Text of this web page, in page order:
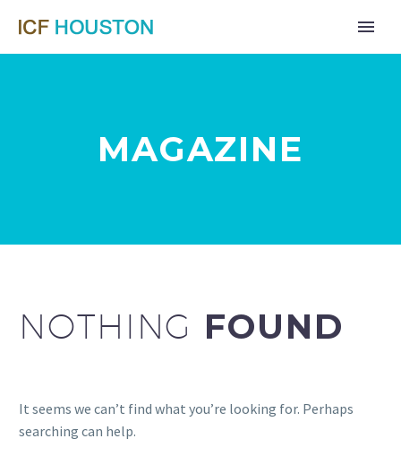
MAGAZINE
NOTHING FOUND
It seems we can’t find what you’re looking for. Perhaps
searching can help.